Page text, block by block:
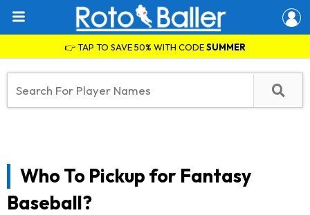
👉 TAP TO SAVE 50% WITH CODESUMMER
Who To Pickup for Fantasy
Baseball?